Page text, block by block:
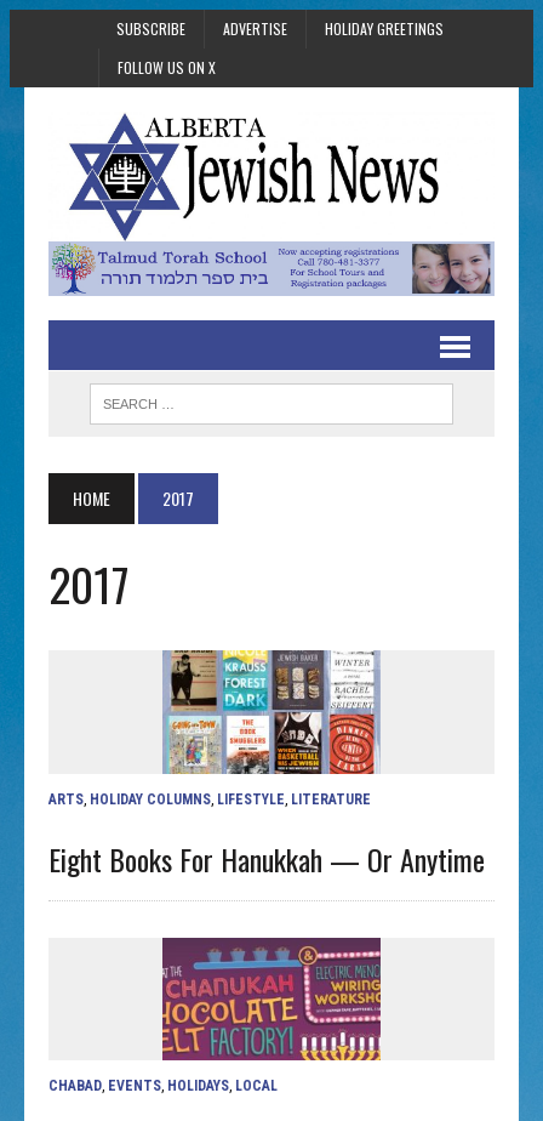
SUBSCRIBE ADVERTISE
HOLIDAY GREETINGS
FOLLOW US ON X
HOME 2017
2017
ARTS HOLIDAY COLUMNS LIFESTYLE LITERATURE
Eight Books For Hanukkah — Or Anytime
CHABAD EVENTS HOLIDAYS LOCAL